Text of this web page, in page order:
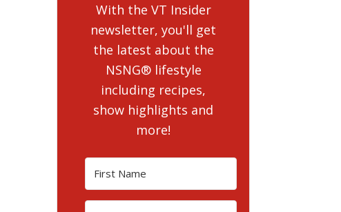
With the VT Insider
newsletter, you'll get
the latest about the
NSNG® lifestyle
including recipes,
show highlights and
more!